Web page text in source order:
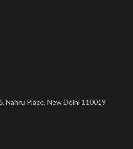
Nahru Place, New Delhi 110019